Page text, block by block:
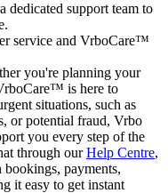
dedicated support team to
service and VrboCare™
you're planning your
is here to
situations, such as
or potential fraud, Vrbo
you every step of the
through ourHelp Centre,
payments,
it easy to get instant